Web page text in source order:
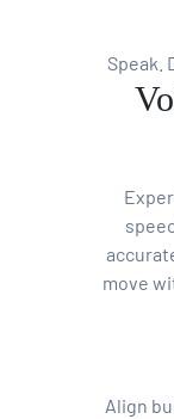
Speak.
move
Align